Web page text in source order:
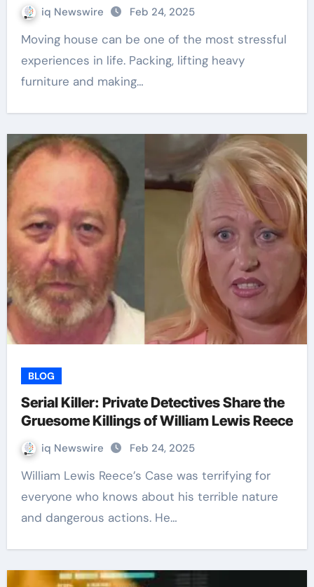
iq Newswire Feb 24, 2025
Moving house can be one of the most stressful
experiences in life. Packing, lifting heavy
furniture and making…
BLOG
Serial Killer: Private Detectives Share the
Gruesome Killings of William Lewis Reece
iq Newswire Feb 24, 2025
William Lewis Reece’s Case was terrifying for
everyone who knows about his terrible nature
and dangerous actions. He…